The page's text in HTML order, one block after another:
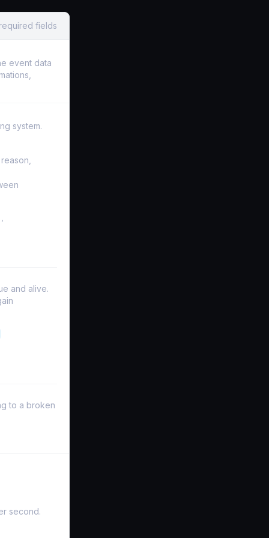
fields
event data
system.
and alive.
to a broken
second.